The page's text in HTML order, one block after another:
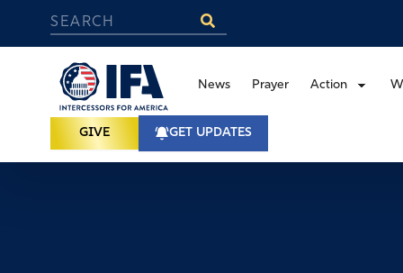
News Prayer Action
GIVE GET UPDATES